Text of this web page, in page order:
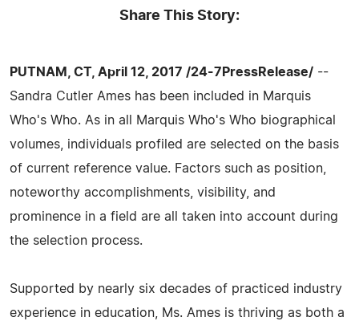
Share This Story:
PUTNAM, CT, April 12, 2017 /24-7PressRelease/ --
Sandra Cutler Ames has been included in Marquis
Who's Who. As in all Marquis Who's Who biographical
volumes, individuals profiled are selected on the basis
of current reference value. Factors such as position,
noteworthy accomplishments, visibility, and
prominence in a field are all taken into account during
the selection process.
Supported by nearly six decades of practiced industry
experience in education, Ms. Ames is thriving as both a